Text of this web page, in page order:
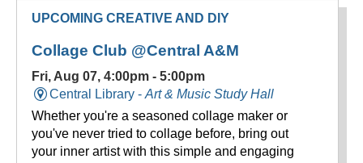
UPCOMING CREATIVE AND DIY